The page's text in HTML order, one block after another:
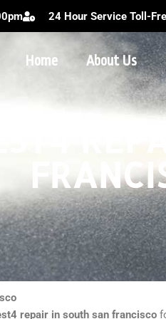
24 Hour Service Toll-
Home About Us
repair in south san francisco